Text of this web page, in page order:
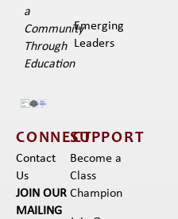
a
Community
Through
Education
Emerging
Leaders
CONNECT
Contact
Us
JOIN OUR
MAILING
SUPPORT
Become a
Class
Champion